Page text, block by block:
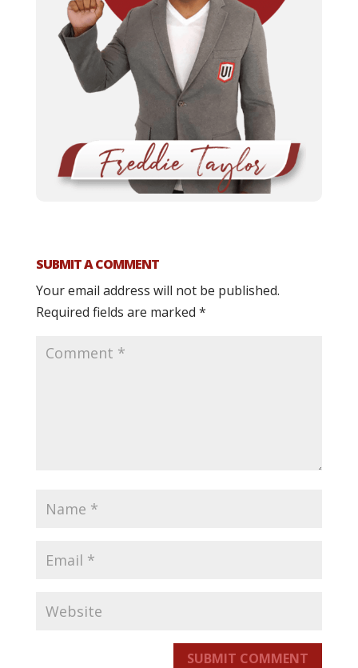
SUBMIT A COMMENT
Your email address will not be published.
Required fields are marked *
SUBMIT COMMENT